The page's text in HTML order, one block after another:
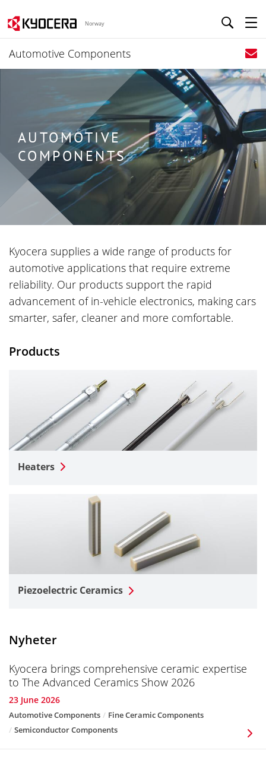
Norway
Automotive Components
AUTOMOTIVE
COMPONENTS
Kyocera supplies a wide range of products for
automotive applications that require extreme
reliability. Our products support the rapid
advancement of in-vehicle electronics, making cars
smarter, safer, cleaner and more comfortable.
Products
Heaters
Piezoelectric Ceramics
Nyheter
Kyocera brings comprehensive ceramic expertise
to The Advanced Ceramics Show 2026
23 June 2026
Automotive Components
Fine Ceramic Components
Semiconductor Components